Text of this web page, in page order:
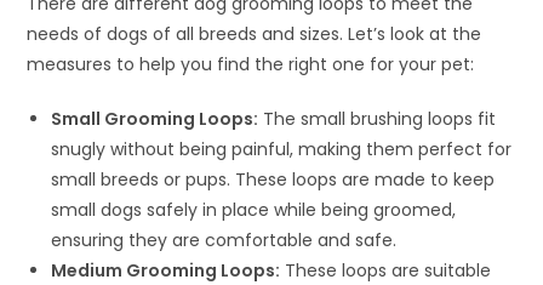
needs of dogs of all breeds and sizes. Let’s look at the
measures to help you find the right one for your pet:
Small Grooming Loops: The small brushing loops fit
snugly without being painful, making them perfect for
small breeds or pups. These loops are made to keep
small dogs safely in place while being groomed,
ensuring they are comfortable and safe.
Medium Grooming Loops: These loops are suitable